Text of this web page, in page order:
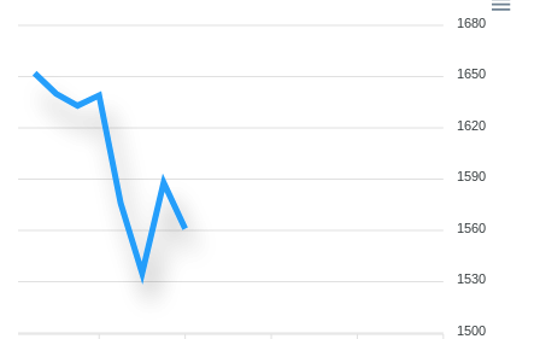
1680
1650
1620
1590
1560
1530
1500